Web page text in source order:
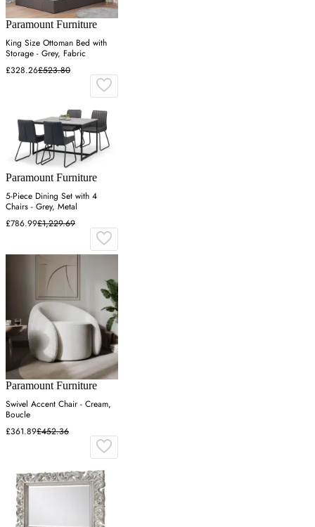
Paramount Furniture
King Size Ottoman Bed with
Storage - Grey, Fabric
£328.26£523.80
Paramount Furniture
5-Piece Dining Set with 4
Chairs - Grey, Metal
£786.99£1,229.69
Paramount Furniture
Swivel Accent Chair - Cream,
Boucle
£361.89£452.36